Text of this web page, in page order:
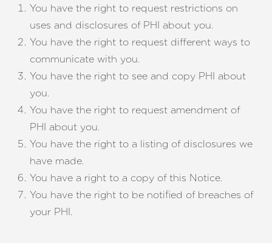
You have the right to request restrictions on
uses and disclosures of PHI about you.
You have the right to request different ways to
communicate with you.
You have the right to see and copy PHI about
you.
You have the right to request amendment of
PHI about you.
You have the right to a listing of disclosures we
have made.
You have a right to a copy of this Notice.
You have the right to be notified of breaches of
your PHI.